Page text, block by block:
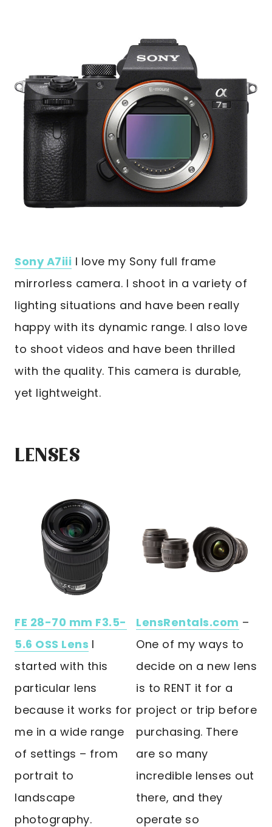
Sony A7iii I love my Sony full frame
mirrorless camera. I shoot in a variety of
lighting situations and have been really
happy with its dynamic range. I also love
to shoot videos and have been thrilled
with the quality. This camera is durable,
yet lightweight.
LENSES
FE 28-70 mm F3.5-
5.6 OSS Lens I
started with this
particular lens
because it works for
me in a wide range
of settings – from
portrait to
landscape
photography.
LensRentals.com –
One of my ways to
decide on a new lens
is to RENT it for a
project or trip before
purchasing. There
are so many
incredible lenses out
there, and they
operate so